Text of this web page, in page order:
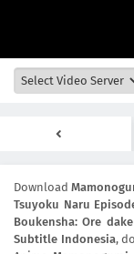
Download
Tsuyoku Naru
Boukensha: Ore
Subtitle Indonesia,